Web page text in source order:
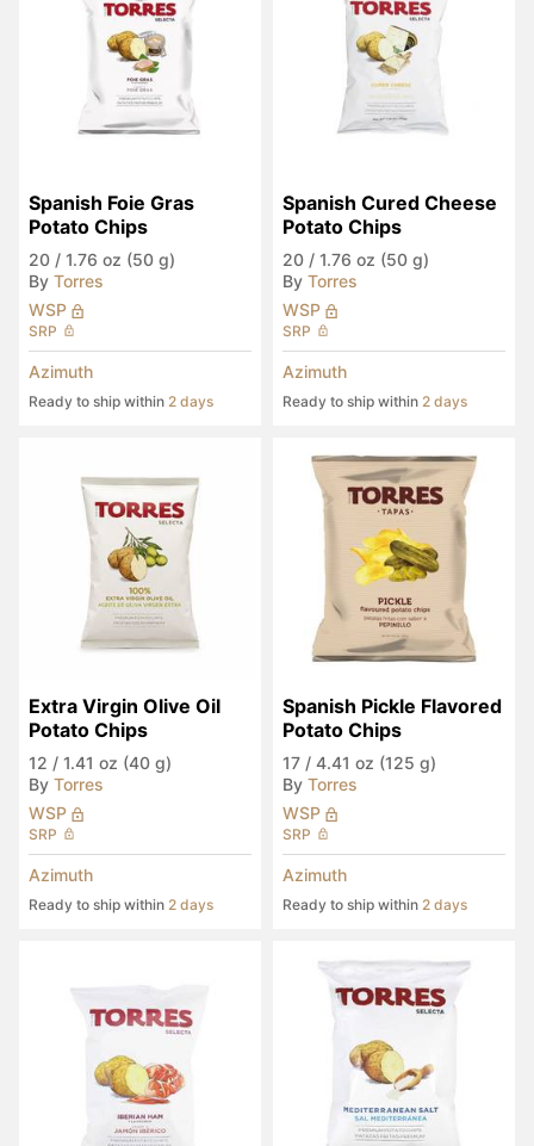
Spanish Foie Gras
Potato Chips
20 / 1.76 oz (50 g)
By Torres
WSP
SRP
Azimuth
Ready to ship within 2 days
Spanish Cured Cheese
Potato Chips
20 / 1.76 oz (50 g)
By Torres
WSP
SRP
Azimuth
Ready to ship within 2 days
Extra Virgin Olive Oil
Potato Chips
12 / 1.41 oz (40 g)
By Torres
WSP
SRP
Azimuth
Ready to ship within 2 days
Spanish Pickle Flavored
Potato Chips
17 / 4.41 oz (125 g)
By Torres
WSP
SRP
Azimuth
Ready to ship within 2 days